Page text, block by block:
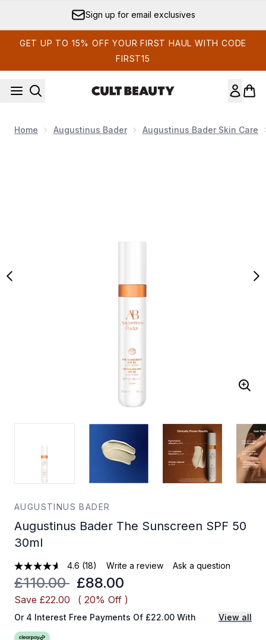
Sign up for email exclusives
GET UP TO 15% OFF YOUR FIRST HAUL WITH CODE
FIRST15
Home Augustinus Bader Augustinus Bader Skin Care
AUGUSTINUS BADER
Augustinus Bader The Sunscreen SPF 50
30ml
4.6 (18) Write a review Ask a question
Recommended Retail Price:
£110.00 Current price:
£88.00
Save £22.00 ( 20% Off )
Or 4 Interest Free Payments Of £22.00 With View all